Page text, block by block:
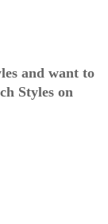
and want to
Styles on